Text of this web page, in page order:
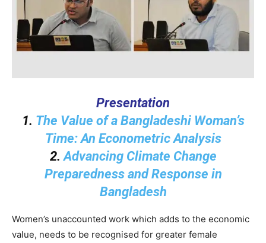
Presentation
1. The Value of a Bangladeshi Woman’s
Time: An Econometric Analysis
2.Advancing Climate Change
Preparedness and Response in
Bangladesh
Women’s unaccounted work which adds to the economic
value, needs to be recognised for greater female